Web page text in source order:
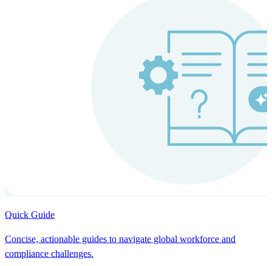
Quick Guide
Concise, actionable guides to navigate global workforce and
compliance challenges.